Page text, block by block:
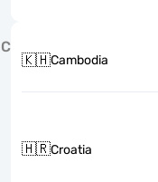
C
🇰🇭Cambodia
🇭🇷Croatia